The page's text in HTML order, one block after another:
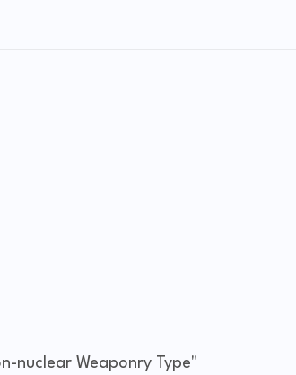
nuclear Weaponry Type"